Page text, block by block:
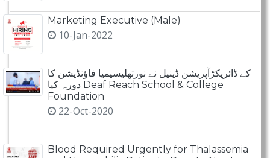
Marketing Executive (Male)
10-Jan-2022
کے ڈائریکڑآپریشن ڈینیل نے نورتھلیسیمیا فاؤنڈیشن کا
دورہ کیا Deaf Reach School & College
Foundation
22-Oct-2020
Blood Required Urgently for Thalassemia